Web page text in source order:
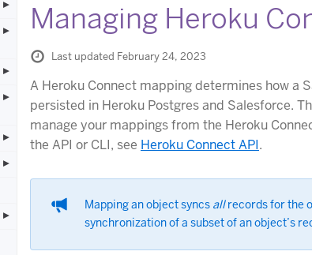
Managing Heroku
Last updated February 24, 2023
A Heroku Connect mapping determines how a
persisted in Heroku Postgres and Salesforce.
manage your mappings from the Heroku
the API or CLI, see Heroku Connect API.
Mapping an object syncs allrecords for the
synchronization of a subset of an object’s